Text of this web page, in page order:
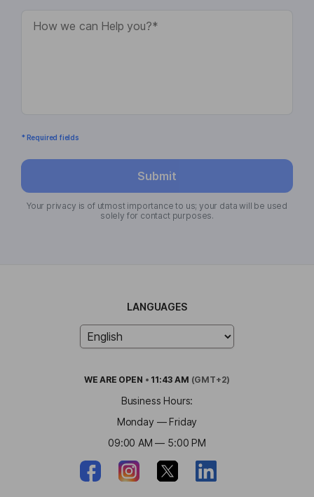
* Required fields
Submit
Your privacy is of utmost importance to us; your data will be used
solely for contact purposes.
LANGUAGES
WE ARE OPEN • 11:43 AM (GMT+2)
Business Hours:
Monday — Friday
09:00 AM — 5:00 PM